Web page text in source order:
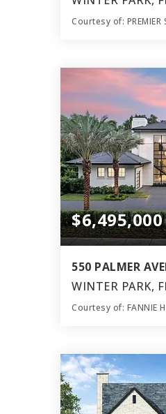
Courtesy of: PREMIER
BATHS
$6,495,000
550 PALMER
WINTER PARK,
Courtesy of: FANNIE
BATHS